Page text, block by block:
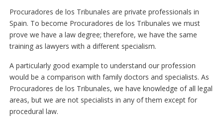
Procuradores de los Tribunales are private professionals in
Spain. To become Procuradores de los Tribunales we must
prove we have a law degree; therefore, we have the same
training as lawyers with a different specialism.
A particularly good example to understand our profession
would be a comparison with family doctors and specialists. As
Procuradores de los Tribunales, we have knowledge of all legal
areas, but we are not specialists in any of them except for
procedural law.